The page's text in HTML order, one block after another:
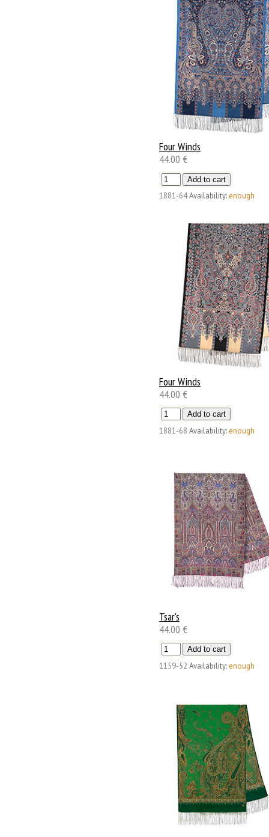
Four Winds
44.00 €
1881-64Availability: enough
Four Winds
44.00 €
1881-68 Availability: enough
Tsar's
44.00 €
1159-52 Availability: enough